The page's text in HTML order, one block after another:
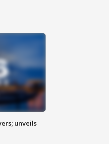
unveils